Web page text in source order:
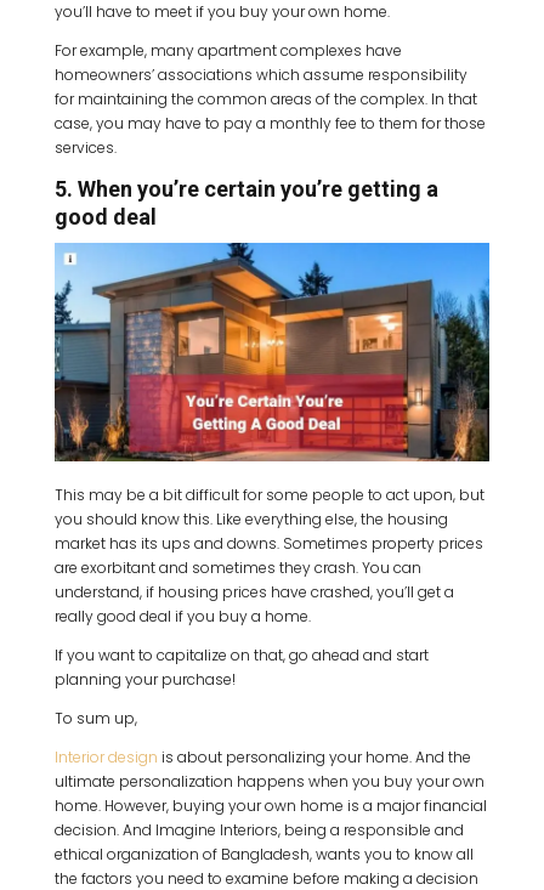
you’ll have to meet if you buy your own home.
For example, many apartment complexes have
homeowners’ associations which assume responsibility
for maintaining the common areas of the complex. In that
case, you may have to pay a monthly fee to them for those
services.
5. When you’re certain you’re getting a
good deal
This may be a bit difficult for some people to act upon, but
you should know this. Like everything else, the housing
market has its ups and downs. Sometimes property prices
are exorbitant and sometimes they crash. You can
understand, if housing prices have crashed, you’ll get a
really good deal if you buy a home.
If you want to capitalize on that, go ahead and start
planning your purchase!
To sum up,
Interior design is about personalizing your home. And the
ultimate personalization happens when you buy your own
home. However, buying your own home is a major financial
decision. And Imagine Interiors, being a responsible and
ethical organization of Bangladesh, wants you to know all
the factors you need to examine before making a decision